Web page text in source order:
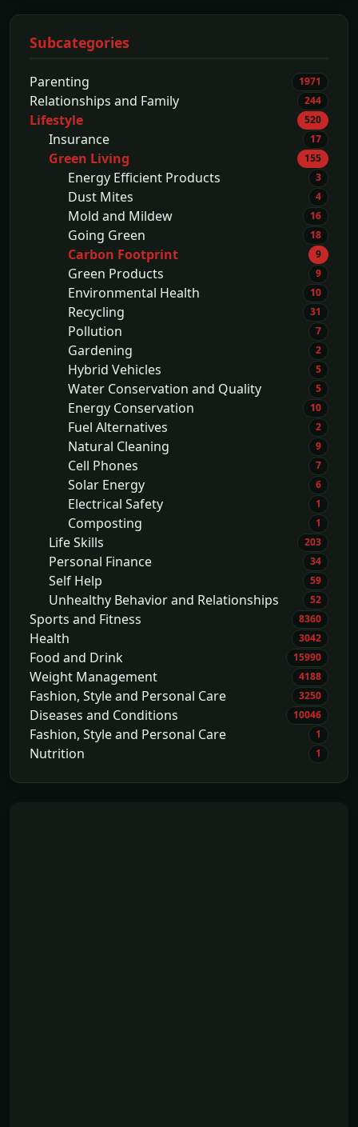
Subcategories
Parenting 1971
Relationships and Family 244
Lifestyle 520
Insurance 17
Green Living 155
Energy Efficient Products 3
Dust Mites 4
Mold and Mildew 16
Going Green 18
Carbon Footprint 9
Green Products 9
Environmental Health 10
Recycling 31
Pollution 7
Gardening 2
Hybrid Vehicles 5
Water Conservation and Quality 5
Energy Conservation 10
Fuel Alternatives 2
Natural Cleaning 9
Cell Phones 7
Solar Energy 6
Electrical Safety 1
Composting 1
Life Skills 203
Personal Finance 34
Self Help 59
Unhealthy Behavior and Relationships 52
Sports and Fitness 8360
Health 3042
Food and Drink 15990
Weight Management 4188
Fashion, Style and Personal Care 3250
Diseases and Conditions 10046
Fashion, Style and Personal Care 1
Nutrition 1